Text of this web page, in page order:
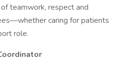
teamwork, respect and
caring for patients
role.